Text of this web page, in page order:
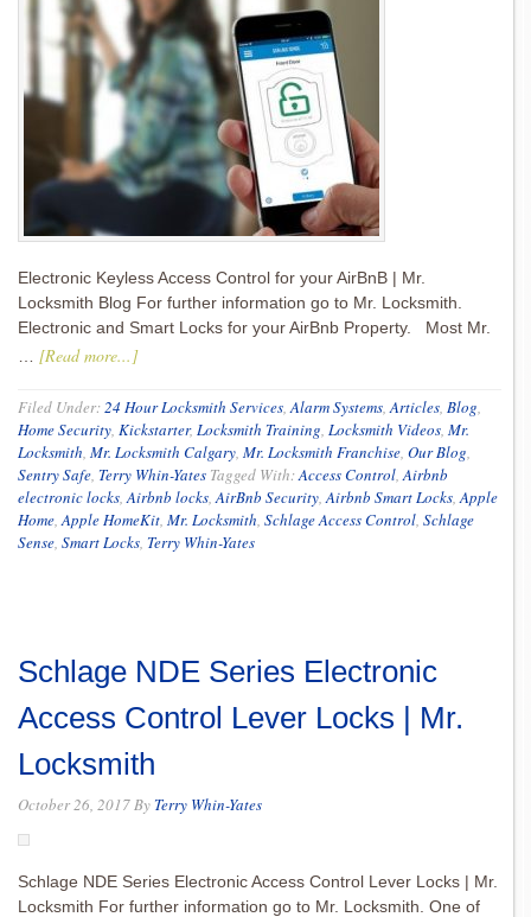
Electronic Keyless Access Control for your AirBnB | Mr.
Locksmith Blog For further information go to Mr. Locksmith.
Electronic and Smart Locks for your AirBnb Property. Most Mr.
[Read more...]
Filed Under:24 Hour Locksmith Services,Alarm Systems,Articles, Blog,
Home Security, Kickstarter, Locksmith Training, Locksmith Videos, Mr.
Locksmith, Mr. Locksmith Calgary, Mr. Locksmith Franchise, Our Blog,
Sentry Safe, Terry Whin-Yates Tagged With:Access Control,Airbnb
electronic locks,Airbnb locks,AirBnb Security,Airbnb Smart Locks,Apple
Home,Apple HomeKit, Mr. Locksmith, Schlage Access Control, Schlage
Sense, Smart Locks, Terry Whin-Yates
Schlage NDE Series Electronic
Access Control Lever Locks | Mr.
Locksmith
October 26, 2017By Terry Whin-Yates
Schlage NDE Series Electronic Access Control Lever Locks | Mr.
Locksmith For further information go to Mr. Locksmith. One of